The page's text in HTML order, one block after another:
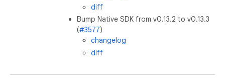
diff
Bump Native SDK from v0.13.2 to v0.13.3
(#3577)
changelog
diff